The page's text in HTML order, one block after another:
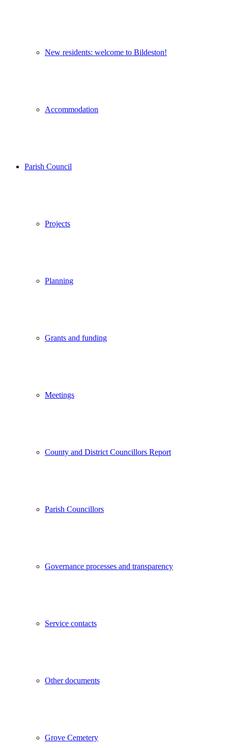
New residents: welcome to Bildeston!
Accommodation
Parish Council
Projects
Planning
Grants and funding
Meetings
County and District Councillors Report
Parish Councillors
Governance processes and transparency
Service contacts
Other documents
Grove Cemetery